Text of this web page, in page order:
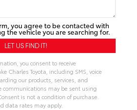
you agree to be contacted with
the vehicle you are searching for.
you consent to receive
Charles Toyota, including SMS, voice
our products, services, and
communications may be sent using
is not a condition of purchase.
data rates may apply.